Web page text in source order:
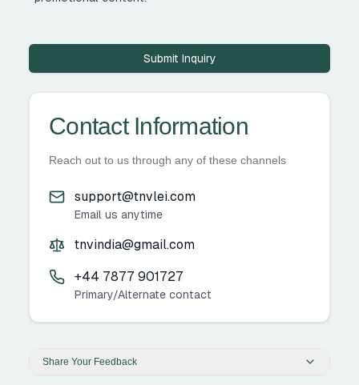
Submit Inquiry
Contact Information
Reach out to us through any of these channels
support@tnvlei.com
Email us anytime
tnvindia@gmail.com
+44 7877 901727
Primary/Alternate contact
Share Your Feedback